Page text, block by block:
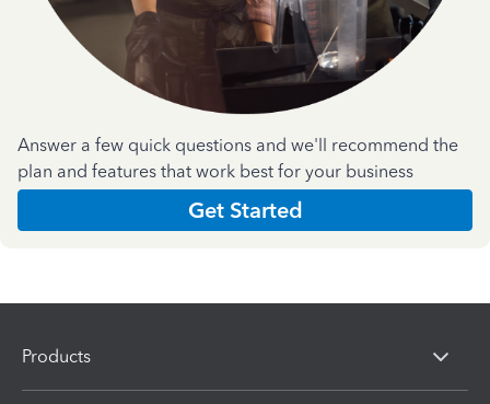
Answer a few quick questions and we'll recommend the
plan and features that work best for your business
Get Started
Products